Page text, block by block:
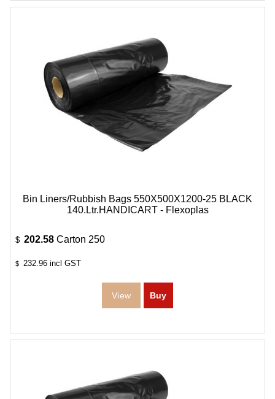
Bin Liners/Rubbish Bags 550X500X1200-25 BLACK
140.Ltr.HANDICART - Flexoplas
$ 202.58 Carton 250
$ 232.96 incl GST